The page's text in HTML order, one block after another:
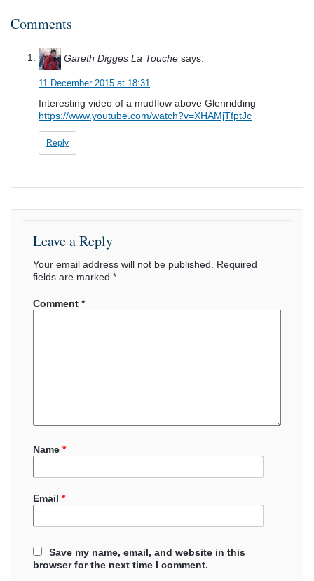
Comments
Gareth Digges La Touche says:
11 December 2015 at 18:31
Interesting video of a mudflow above Glenridding
https://www.youtube.com/watch?v=XHAMjTfptJc
Reply
Leave a Reply
Your email address will not be published.
Required
fields are marked *
Comment *
Name *
Email *
Save my name, email, and website in this
browser for the next time I comment.